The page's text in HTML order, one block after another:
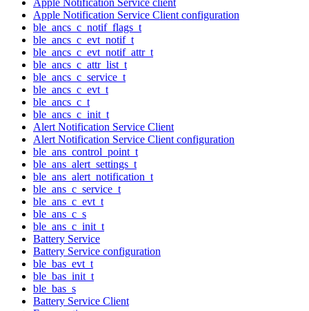
Apple Notification Service Client configuration
ble_ancs_c_notif_flags_t
ble_ancs_c_evt_notif_t
ble_ancs_c_evt_notif_attr_t
ble_ancs_c_attr_list_t
ble_ancs_c_service_t
ble_ancs_c_evt_t
ble_ancs_c_t
ble_ancs_c_init_t
Alert Notification Service Client
Alert Notification Service Client configuration
ble_ans_control_point_t
ble_ans_alert_settings_t
ble_ans_alert_notification_t
ble_ans_c_service_t
ble_ans_c_evt_t
ble_ans_c_s
ble_ans_c_init_t
Battery Service
Battery Service configuration
ble_bas_evt_t
ble_bas_init_t
ble_bas_s
Battery Service Client